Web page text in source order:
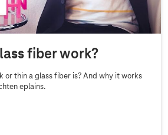
fiber work?
or thin a glass fiber is? And why it works
eplains.